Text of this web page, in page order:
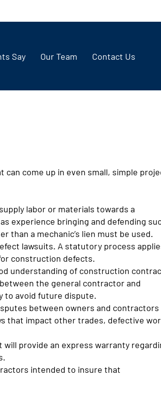
Say Our Team Contact Us
come up in even small, simple
labor or materials towards a
experience bringing and defending
than a mechanic’s lien must be used.
lawsuits. A statutory process
construction defects.
understanding of construction
the general contractor and
to avoid future dispute.
between owners and
that impact other trades, defective
provide an express warranty
intended to insure that